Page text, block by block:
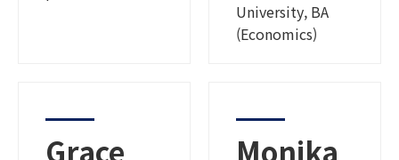
University, BA
(Economics)
Grace
Monika